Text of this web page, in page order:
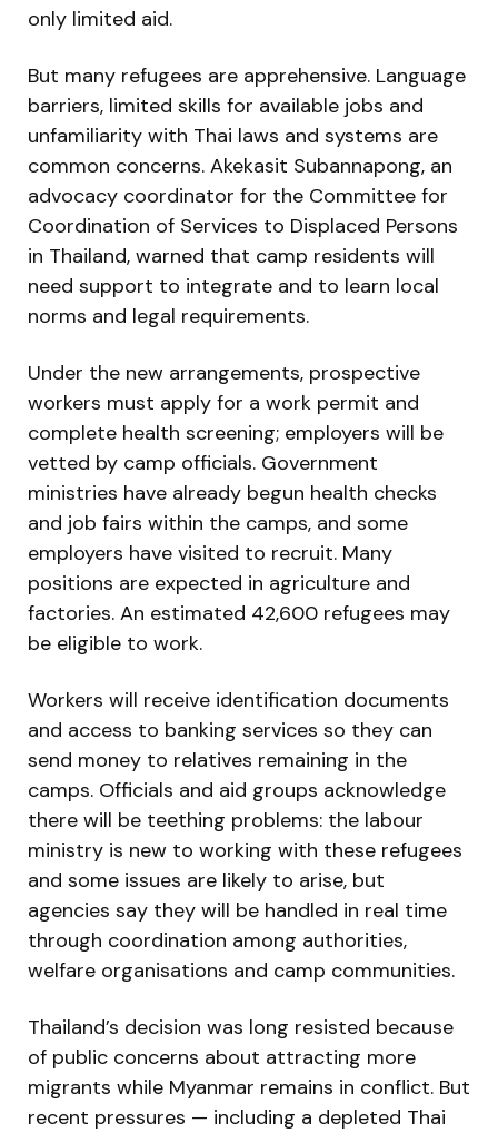
only limited aid.
But many refugees are apprehensive. Language
barriers, limited skills for available jobs and
unfamiliarity with Thai laws and systems are
common concerns. Akekasit Subannapong, an
advocacy coordinator for the Committee for
Coordination of Services to Displaced Persons
in Thailand, warned that camp residents will
need support to integrate and to learn local
norms and legal requirements.
Under the new arrangements, prospective
workers must apply for a work permit and
complete health screening; employers will be
vetted by camp officials. Government
ministries have already begun health checks
and job fairs within the camps, and some
employers have visited to recruit. Many
positions are expected in agriculture and
factories. An estimated 42,600 refugees may
be eligible to work.
Workers will receive identification documents
and access to banking services so they can
send money to relatives remaining in the
camps. Officials and aid groups acknowledge
there will be teething problems: the labour
ministry is new to working with these refugees
and some issues are likely to arise, but
agencies say they will be handled in real time
through coordination among authorities,
welfare organisations and camp communities.
Thailand’s decision was long resisted because
of public concerns about attracting more
migrants while Myanmar remains in conflict. But
recent pressures — including a depleted Thai